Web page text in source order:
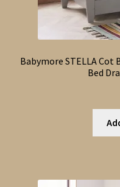
Babymore STELLA Cot
Bed